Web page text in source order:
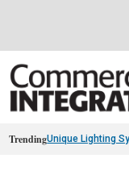
TrendingUnique Lighting